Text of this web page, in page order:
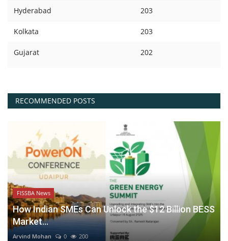
Hyderabad 203
Kolkata 203
Gujarat 202
RECOMMENDED POSTS
FISSBA News
How Indian SMEs Can Unlock the $12 Billion BESS
Market...
Arvind Mohan 0 200